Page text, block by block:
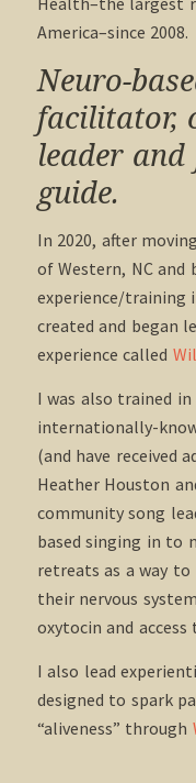
America–since 2008.
Neuro-
facilitator,
leader
guide.
In 2020, after
of Western, NC and
experience/training
created and began
experience called
I was also trained
internationally-
(and have received
Heather Houston
community song
based singing in to
retreats as a way
their nervous
oxytocin and
I also lead
designed to spark
“aliveness” through